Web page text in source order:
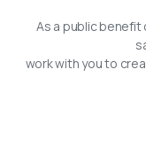
As a public benefit
work with you to